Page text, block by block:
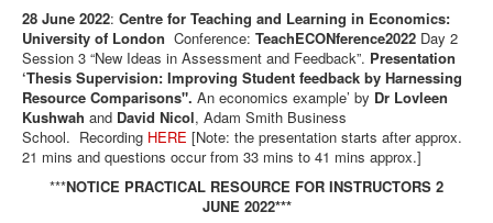
28 June 2022: Centre for Teaching and Learning in Economics:
University of London Conference: TeachECONference2022 Day 2
Session 3 “New Ideas in Assessment and Feedback”. Presentation
‘Thesis Supervision: Improving Student feedback by Harnessing
Resource Comparisons". An economics example’ by Dr Lovleen
Kushwah and David Nicol, Adam Smith Business
School. Recording HERE [Note: the presentation starts after approx.
21 mins and questions occur from 33 mins to 41 mins approx.]
***NOTICE PRACTICAL RESOURCE FOR INSTRUCTORS 2
JUNE 2022***